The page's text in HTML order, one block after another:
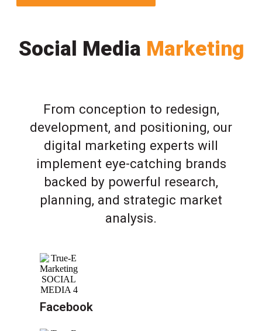
Social Media Marketing
From conception to redesign,
development, and positioning, our
digital marketing experts will
implement eye-catching brands
backed by powerful research,
planning, and strategic market
analysis.
Facebook